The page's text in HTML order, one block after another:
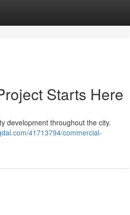
Starts Here
development throughout the city.
41713794/commercial-